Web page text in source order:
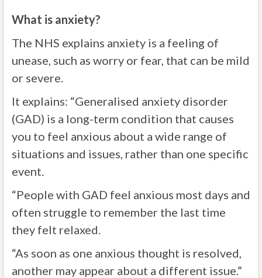
What is anxiety?
The NHS explains anxiety is a feeling of
unease, such as worry or fear, that can be mild
or severe.
It explains: “Generalised anxiety disorder
(GAD) is a long-term condition that causes
you to feel anxious about a wide range of
situations and issues, rather than one specific
event.
“People with GAD feel anxious most days and
often struggle to remember the last time
they felt relaxed.
“As soon as one anxious thought is resolved,
another may appear about a different issue.”